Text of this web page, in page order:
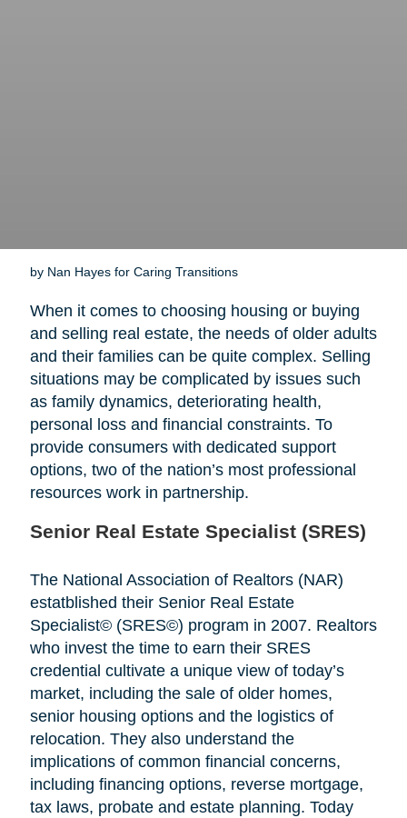
by Nan Hayes for Caring Transitions
When it comes to choosing housing or buying
and selling real estate, the needs of older adults
and their families can be quite complex. Selling
situations may be complicated by issues such
as family dynamics, deteriorating health,
personal loss and financial constraints. To
provide consumers with dedicated support
options, two of the nation’s most professional
resources work in partnership.
Senior Real Estate Specialist (SRES)
The National Association of Realtors (NAR)
estatblished their Senior Real Estate
Specialist© (SRES©) program in 2007. Realtors
who invest the time to earn their SRES
credential cultivate a unique view of today’s
market, including the sale of older homes,
senior housing options and the logistics of
relocation. They also understand the
implications of common financial concerns,
including financing options, reverse mortgage,
tax laws, probate and estate planning. Today